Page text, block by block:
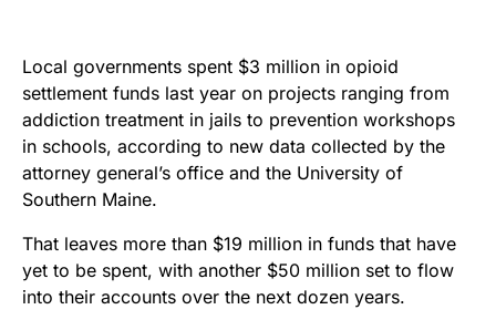
Local governments spent $3 million in opioid
settlement funds last year on projects ranging from
addiction treatment in jails to prevention workshops
in schools, according to new data collected by the
attorney general’s office and the University of
Southern Maine.
That leaves more than $19 million in funds that have
yet to be spent, with another $50 million set to flow
into their accounts over the next dozen years.